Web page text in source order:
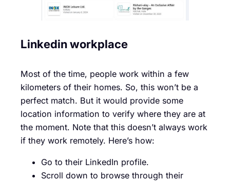
Linkedin workplace
Most of the time, people work within a few
kilometers of their homes. So, this won’t be a
perfect match. But it would provide some
location information to verify where they are at
the moment. Note that this doesn’t always work
if they work remotely. Here’s how:
Go to their LinkedIn profile.
Scroll down to browse through their